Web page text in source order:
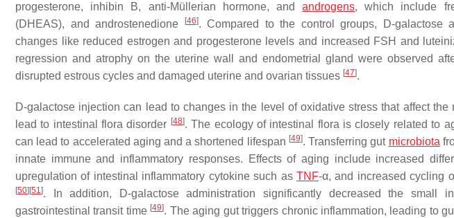
progesterone, inhibin B, anti-Müllerian hormone, andandrogens, which include
(DHEAS), and androstenedione
[46]. Compared to the control groups, D-galactose
changes like reduced estrogen and progesterone levels and increased FSH and
regression and atrophy on the uterine wall and endometrial gland were observed
disrupted estrous cycles and damaged uterine and ovarian tissues [47].
D-galactose injection can lead to changes in the level of oxidative stress that affect
lead to intestinal flora disorder [48]. The ecology of intestinal flora is closely related to
can lead to accelerated aging and a shortened lifespan [49]. Transferring gut microbiota
innate immune and inflammatory responses. Effects of aging include increased
upregulation of intestinal inflammatory cytokine such as TNF-α, and increased cycling
[50] [51]. In addition, D-galactose administration significantly decreased the small
gastrointestinal transit time [49]. The aging gut triggers chronic inflammation, leading to